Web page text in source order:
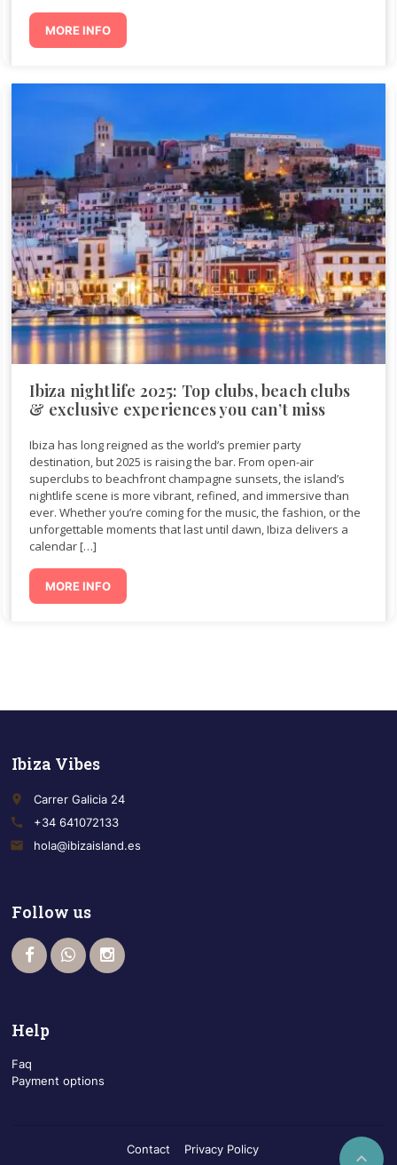
MORE INFO
Ibiza nightlife 2025: Top clubs, beach clubs
& exclusive experiences you can’t miss
Ibiza has long reigned as the world’s premier party
destination, but 2025 is raising the bar. From open-air
superclubs to beachfront champagne sunsets, the island’s
nightlife scene is more vibrant, refined, and immersive than
ever. Whether you’re coming for the music, the fashion, or the
unforgettable moments that last until dawn, Ibiza delivers a
calendar […]
MORE INFO
Ibiza Vibes
place
Carrer Galicia 24
call
+34 641072133
email
hola@ibizaisland.es
Follow us
Help
Faq
Payment options
Contact Privacy Policy 